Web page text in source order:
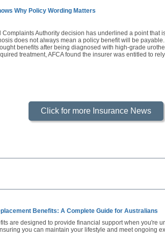
Why Policy Wording Matters
Complaints Authority decision has underlined a point that
does not always mean a policy benefit will be
benefits after being diagnosed with high-grade
treatment, AFCA found the insurer was entitled to
Click for more Insurance News
Benefits: A Complete Guide for Australians
are designed to provide financial support when you're
you can maintain your lifestyle and meet ongoing